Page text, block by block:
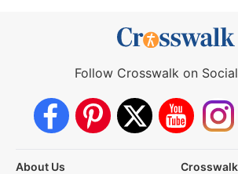
Follow Crosswalk on
About Us